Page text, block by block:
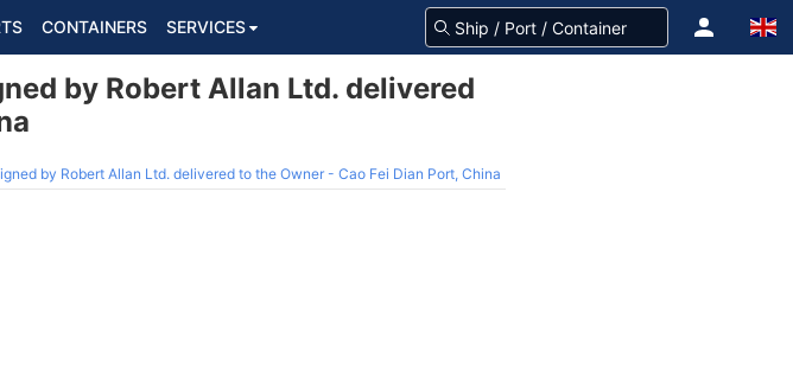
CONTAINERS SERVICES
by Robert Allan Ltd. delivered
by Robert Allan Ltd. delivered to the Owner - Cao Fei Dian Port, China